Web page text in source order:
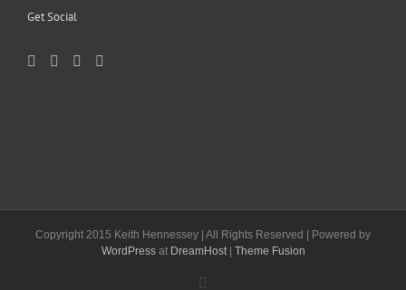
Get Social
Copyright 2015 Keith Hennessey | All Rights Reserved | Powered by
WordPressat DreamHost| Theme Fusion